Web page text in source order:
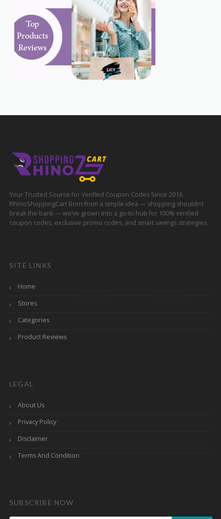
Your Trusted Source for Verified Coupon Codes Since 2016
RhinoShoppingCart Born from a simple idea — shopping shouldn’t
break the bank — we’ve grown into a go-to hub for 100% verified
coupon codes, exclusive promo codes, and smart savings strategies.
SITE LINKS
Home
Stores
Categories
Product Reviews
LEGAL
About Us
Privacy Policy
Disclaimer
Terms And Condition
SUBSCRIBE NOW